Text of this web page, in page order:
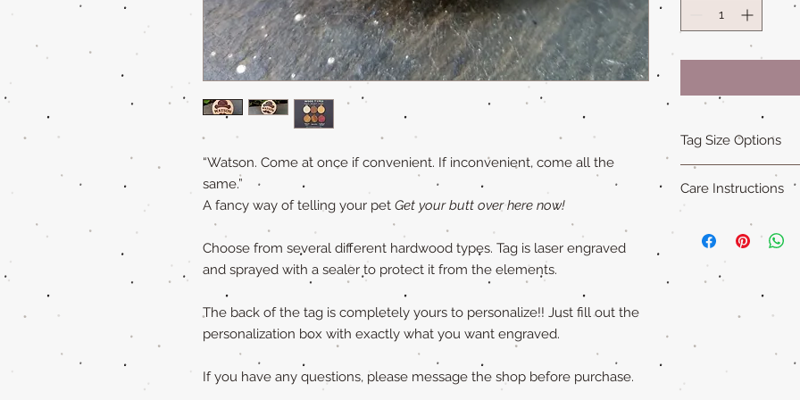
“Watson. Come at once if convenient. If inconvenient, come all the
same.”
A fancy way of telling your pet Get your butt over here now!
Choose from several different hardwood types. Tag is laser engraved
and sprayed with a sealer to protect it from the elements.
The back of the tag is completely yours to personalize!! Just fill out the
personalization box with exactly what you want engraved.
If you have any questions, please message the shop before purchase.
Tag Size Options
Sizing
Standard is 1.5 in x
Small is 1.25 in x 1.5
XL is 1.75 in x 2 in
"Cat sized" tags are
Care Instructions
Our all natural
not water-proof.
acrylic paint (on
Please remove pet's
swimming to extend